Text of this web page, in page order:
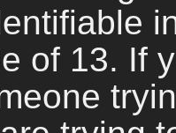
of 13. If